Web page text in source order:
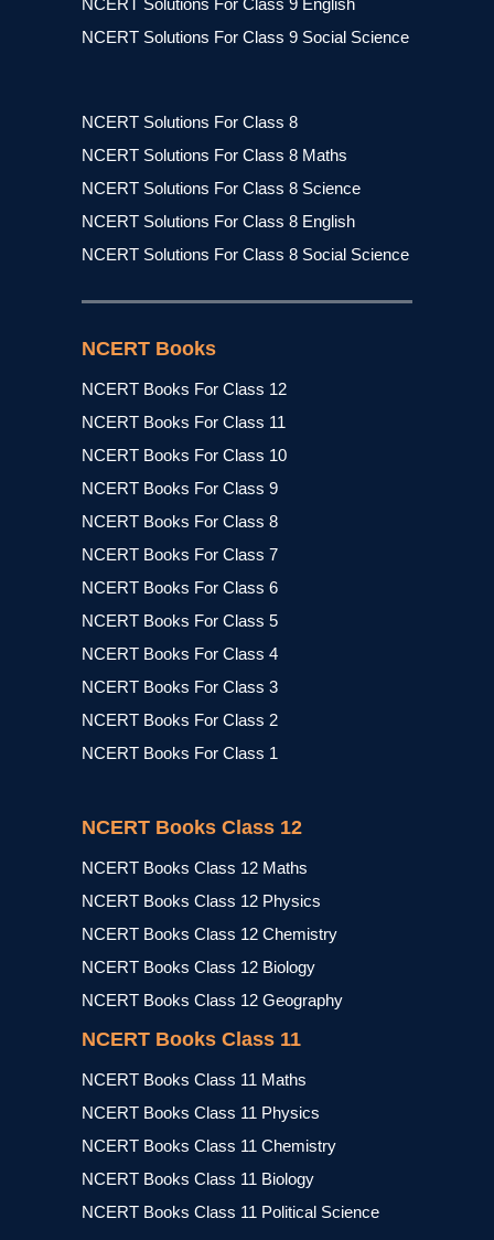
NCERT Solutions For Class 9 English
NCERT Solutions For Class 9 Social Science
NCERT Solutions For Class 8
NCERT Solutions For Class 8 Maths
NCERT Solutions For Class 8 Science
NCERT Solutions For Class 8 English
NCERT Solutions For Class 8 Social Science
NCERT Books
NCERT Books For Class 12
NCERT Books For Class 11
NCERT Books For Class 10
NCERT Books For Class 9
NCERT Books For Class 8
NCERT Books For Class 7
NCERT Books For Class 6
NCERT Books For Class 5
NCERT Books For Class 4
NCERT Books For Class 3
NCERT Books For Class 2
NCERT Books For Class 1
NCERT Books Class 12
NCERT Books Class 12 Maths
NCERT Books Class 12 Physics
NCERT Books Class 12 Chemistry
NCERT Books Class 12 Biology
NCERT Books Class 12 Geography
NCERT Books Class 11
NCERT Books Class 11 Maths
NCERT Books Class 11 Physics
NCERT Books Class 11 Chemistry
NCERT Books Class 11 Biology
NCERT Books Class 11 Political Science